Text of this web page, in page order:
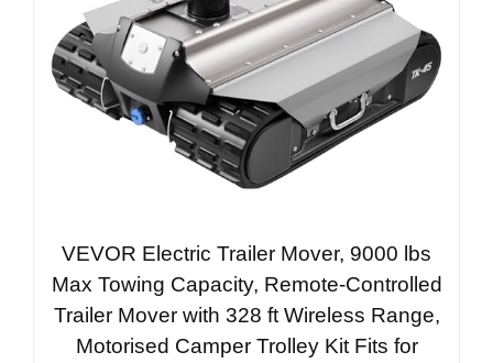
VEVOR Electric Trailer Mover, 9000 lbs
Max Towing Capacity, Remote-Controlled
Trailer Mover with 328 ft Wireless Range,
Motorised Camper Trolley Kit Fits for